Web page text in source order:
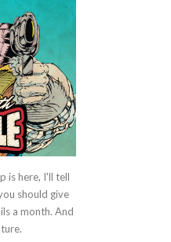
is here, I'll tell
should give
a month. And